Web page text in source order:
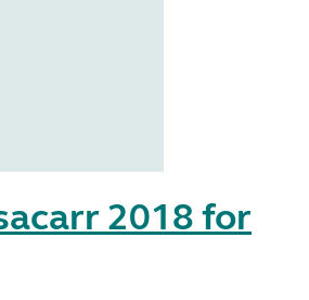
2018 for